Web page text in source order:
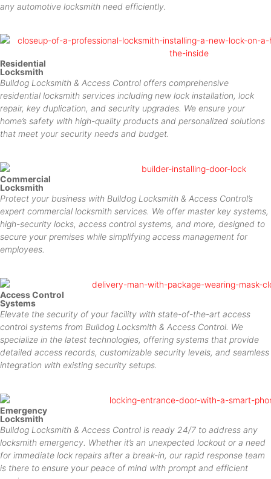
any automotive locksmith need efficiently.
Residential
Locksmith
Bulldog Locksmith & Access Control offers comprehensive
residential locksmith services including new lock installation, lock
repair, key duplication, and security upgrades. We ensure your
home’s safety with high-quality products and personalized solutions
that meet your security needs and budget.
Commercial
Locksmith
Protect your business with Bulldog Locksmith & Access Control’s
expert commercial locksmith services. We offer master key systems,
high-security locks, access control systems, and more, designed to
secure your premises while simplifying access management for
employees.
Access Control
Systems
Elevate the security of your facility with state-of-the-art access
control systems from Bulldog Locksmith & Access Control. We
specialize in the latest technologies, offering systems that provide
detailed access records, customizable security levels, and seamless
integration with existing security setups.
Emergency
Locksmith
Bulldog Locksmith & Access Control is ready 24/7 to address any
locksmith emergency. Whether it’s an unexpected lockout or a need
for immediate lock repairs after a break-in, our rapid response team
is there to ensure your peace of mind with prompt and efficient